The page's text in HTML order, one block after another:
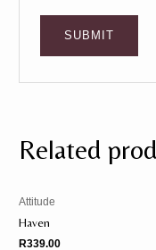
Related
Attitude
Haven
R339.00